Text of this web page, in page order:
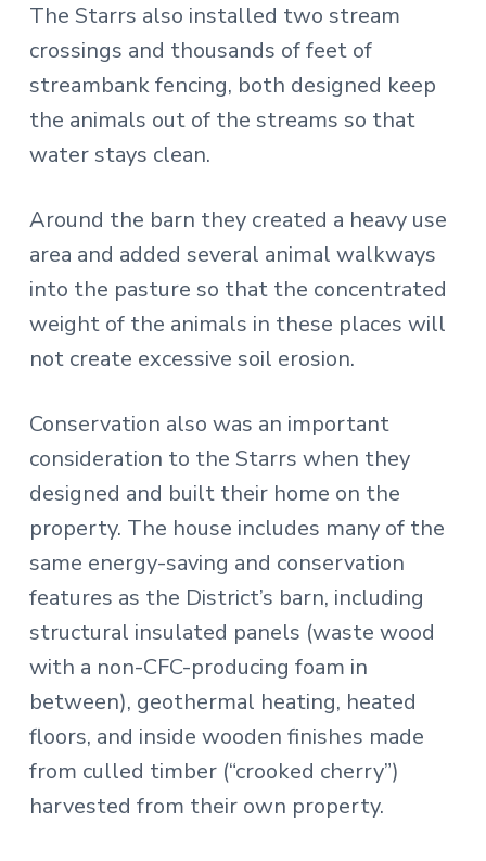
The Starrs also installed two stream
crossings and thousands of feet of
streambank fencing, both designed keep
the animals out of the streams so that
water stays clean.
Around the barn they created a heavy use
area and added several animal walkways
into the pasture so that the concentrated
weight of the animals in these places will
not create excessive soil erosion.
Conservation also was an important
consideration to the Starrs when they
designed and built their home on the
property. The house includes many of the
same energy-saving and conservation
features as the District’s barn, including
structural insulated panels (waste wood
with a non-CFC-producing foam in
between), geothermal heating, heated
floors, and inside wooden finishes made
from culled timber (“crooked cherry”)
harvested from their own property.